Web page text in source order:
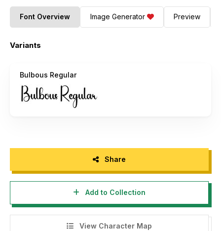
Font Overview Image Generator Preview
Variants
Bulbous Regular
Share
Add to Collection
View Character Map